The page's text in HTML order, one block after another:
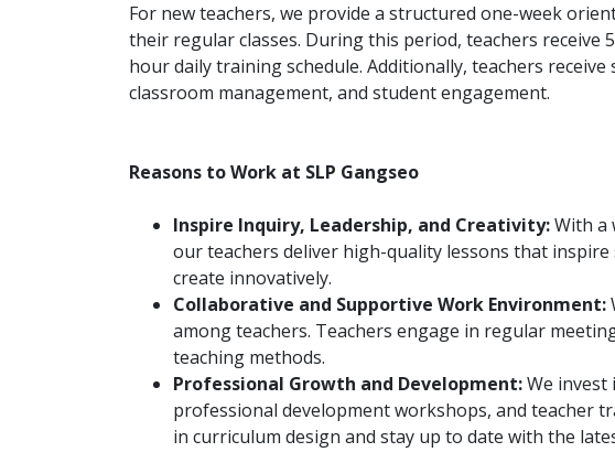
For new teachers, we provide a structured one-week
their regular classes. During this period, teachers receive
hour daily training schedule. Additionally, teachers
classroom management, and student engagement.
Reasons to Work at SLP Gangseo
Inspire Inquiry, Leadership, and Creativity:With a
our teachers deliver high-quality lessons that
create innovatively.
Collaborative and Supportive Work Environment:
among teachers. Teachers engage in regular
teaching methods.
Professional Growth and Development:We
professional development workshops, and teacher
in curriculum design and stay up to date with the